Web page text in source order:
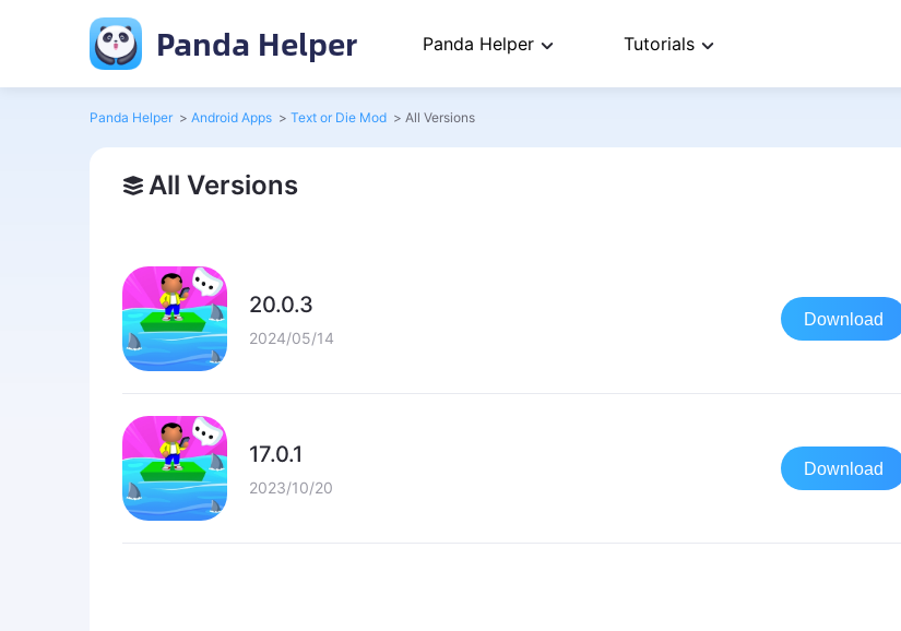
Panda Helper Panda Helper Tutorials
Panda Helper > Android Apps > Text or Die Mod > All Versions
All Versions
20.0.3
2024/05/14
Download
17.0.1
2023/10/20
Download